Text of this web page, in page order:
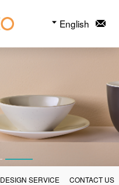
English
DESIGN SERVICE CONTACT US